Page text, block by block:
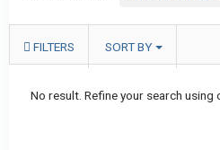
FILTERS SORT BY
No result. Refine your search using